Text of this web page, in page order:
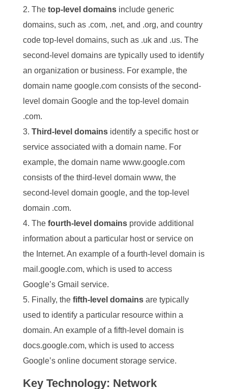
The top-level domains include generic
domains, such as .com, .net, and .org, and country
code top-level domains, such as .uk and .us. The
second-level domains are typically used to identify
an organization or business. For example, the
domain name google.com consists of the second-
level domain Google and the top-level domain
.com.
Third-level domains identify a specific host or
service associated with a domain name. For
example, the domain name www.google.com
consists of the third-level domain www, the
second-level domain google, and the top-level
domain .com.
The fourth-level domains provide additional
information about a particular host or service on
the Internet. An example of a fourth-level domain is
mail.google.com, which is used to access
Google’s Gmail service.
Finally, the fifth-level domains are typically
used to identify a particular resource within a
domain. An example of a fifth-level domain is
docs.google.com, which is used to access
Google’s online document storage service.
Key Technology: Network